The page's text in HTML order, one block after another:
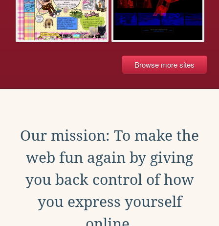
Browse more sites
Our mission: To make the
web fun again by giving
you back control of how
you express yourself